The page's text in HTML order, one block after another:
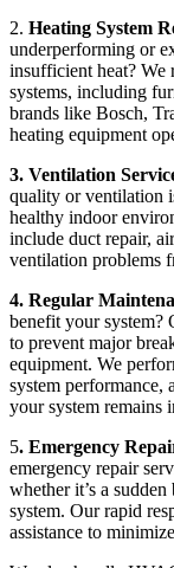
2. Heating System
underperforming or
insufficient heat? We
systems, including
brands like Bosch,
heating equipment
3. Ventilation
quality or ventilation
healthy indoor
include duct repair,
ventilation problems
4. Regular
benefit your system?
to prevent major
equipment. We
system performance,
your system remains
5. Emergency
emergency repair
whether it’s a
system. Our rapid
assistance to